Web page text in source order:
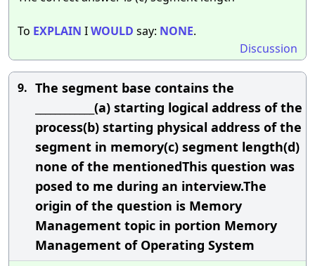
To EXPLAIN IWOULD say: NONE.
Discussion
9. The segment base contains the
____________(a) starting logical address of the
process(b) starting physical address of the
segment in memory(c) segment length(d)
none of the mentionedThis question was
posed to me during an interview.The
origin of the question is Memory
Management topic in portion Memory
Management of Operating System